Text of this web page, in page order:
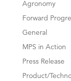
Agronomy
Forward
General
MPS in Action
Press Release
Product/